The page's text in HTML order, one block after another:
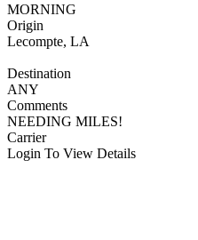
MORNING
Origin
Lecompte, LA
Destination
ANY
Comments
NEEDING MILES!
Carrier
Login To View Details